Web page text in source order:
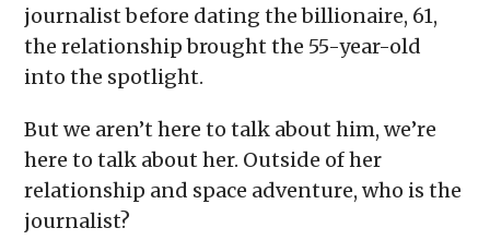
journalist before dating the billionaire, 61,
the relationship brought the 55-year-old
into the spotlight.
But we aren’t here to talk about him, we’re
here to talk about her. Outside of her
relationship and space adventure, who is the
journalist?